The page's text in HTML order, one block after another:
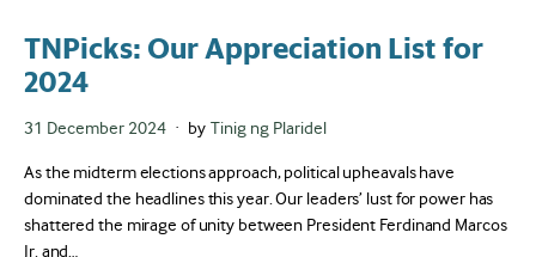
TNPicks: Our Appreciation List for
2024
Posted
31 December 2024 by Tinig ng Plaridel
As the midterm elections approach, political upheavals have
dominated the headlines this year. Our leaders’ lust for power has
shattered the mirage of unity between President Ferdinand Marcos
Jr. and…